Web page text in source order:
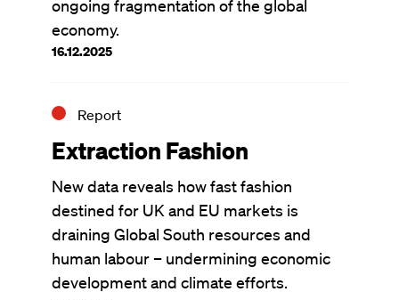
ongoing fragmentation of the global
economy.
16.12.2025
Report
Extraction Fashion
New data reveals how fast fashion
destined for UK and EU markets is
draining Global South resources and
human labour – undermining economic
development and climate efforts.